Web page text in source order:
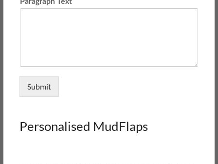
Submit
Personalised MudFlaps